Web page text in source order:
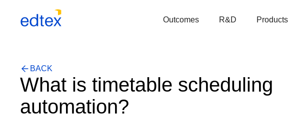
Outcomes R&D Products
BACK
What is timetable scheduling
automation?